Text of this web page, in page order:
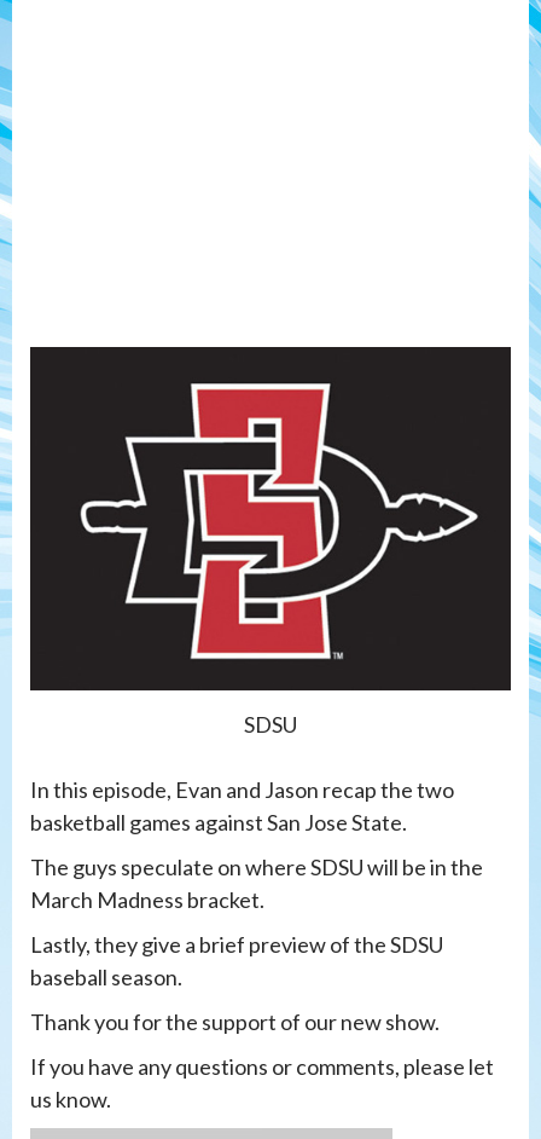
SDSU
In this episode, Evan and Jason recap the two
basketball games against San Jose State.
The guys speculate on where SDSU will be in the
March Madness bracket.
Lastly, they give a brief preview of the SDSU
baseball season.
Thank you for the support of our new show.
If you have any questions or comments, please let
us know.